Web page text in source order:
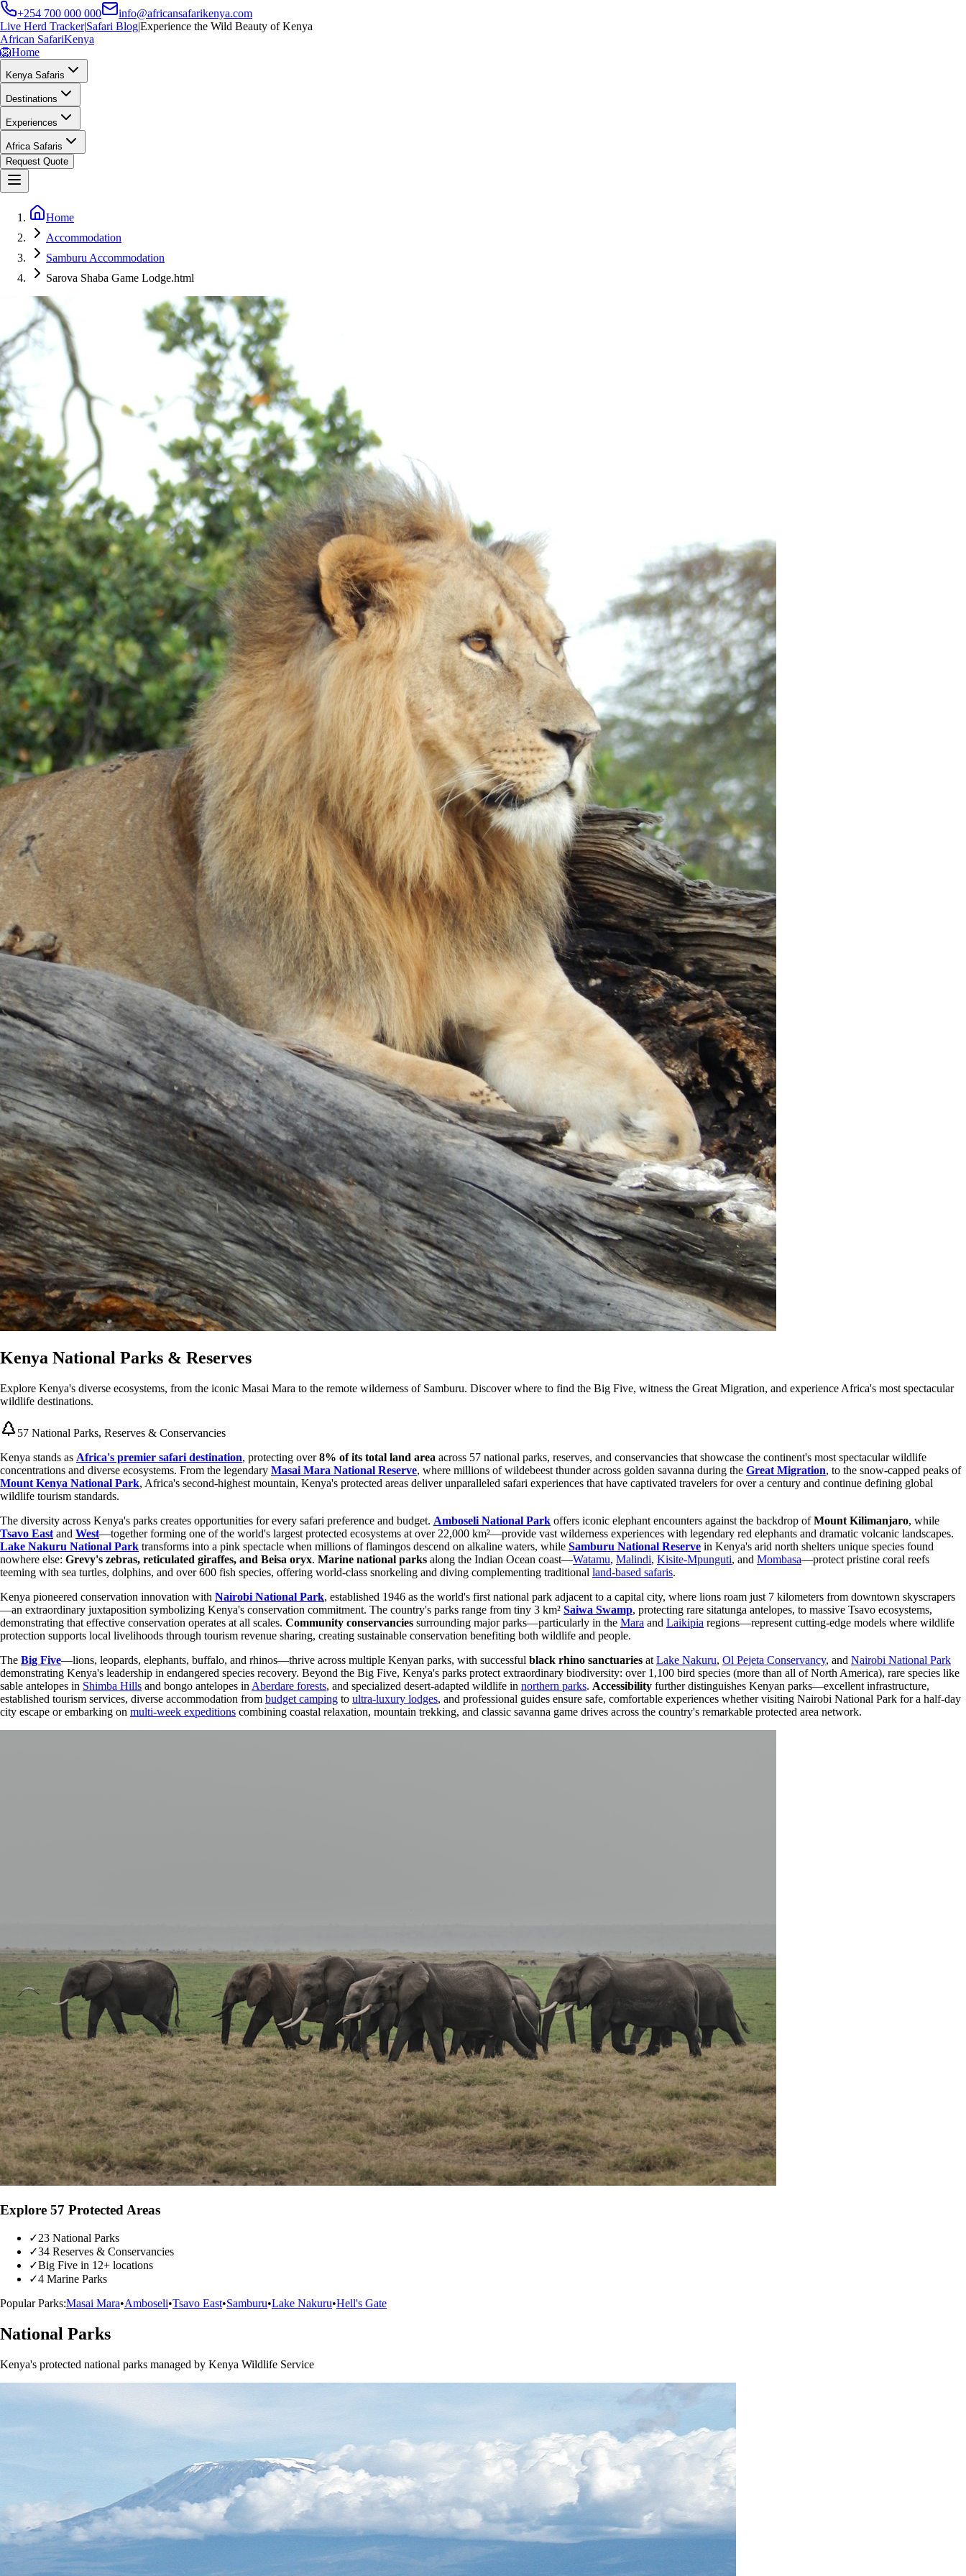
+254 700 000 000
info@africansafarikenya.com
Live Herd Tracker|Safari Blog|Experience the Wild Beauty of Kenya
African SafariKenya
🦁Home
Kenya Safaris
Destinations
Experiences
Africa Safaris
Request Quote
Home
Accommodation
Samburu Accommodation
Sarova Shaba Game Lodge.html
Kenya National Parks & Reserves
Explore Kenya's diverse ecosystems, from the iconic Masai Mara to the remote wilderness of Samburu. Discover where to find the Big Five, witness the Great Migration, and experience Africa's most spectacular
wildlife destinations.
57 National Parks, Reserves & Conservancies
Kenya stands as Africa's premier safari destination, protecting over8% of its total land area across 57 national parks, reserves, and conservancies that showcase the continent's most spectacular wildlife
concentrations and diverse ecosystems. From the legendary Masai Mara National Reserve, where millions of wildebeest thunder across golden savanna during the Great Migration, to the snow-capped peaks of
Mount Kenya National Park, Africa's second-highest mountain, Kenya's protected areas deliver unparalleled safari experiences that have captivated travelers for over a century and continue defining global
wildlife tourism standards.
The diversity across Kenya's parks creates opportunities for every safari preference and budget. Amboseli National Park offers iconic elephant encounters against the backdrop ofMount Kilimanjaro, while
Tsavo East and West—together forming one of the world's largest protected ecosystems at over 22,000 km²—provide vast wilderness experiences with legendary red elephants and dramatic volcanic landscapes.
Lake Nakuru National Park transforms into a pink spectacle when millions of flamingos descend on alkaline waters, while Samburu National Reserve in Kenya's arid north shelters unique species found
nowhere else: Grevy's zebras, reticulated giraffes, and Beisa oryx. Marine national parks along the Indian Ocean coast—Watamu, Malindi, Kisite-Mpunguti, and Mombasa—protect pristine coral reefs
teeming with sea turtles, dolphins, and over 600 fish species, offering world-class snorkeling and diving complementing traditional land-based safaris.
Kenya pioneered conservation innovation with Nairobi National Park, established 1946 as the world's first national park adjacent to a capital city, where lions roam just 7 kilometers from downtown skyscrapers
—an extraordinary juxtaposition symbolizing Kenya's conservation commitment. The country's parks range from tiny 3 km² Saiwa Swamp, protecting rare sitatunga antelopes, to massive Tsavo ecosystems,
demonstrating that effective conservation operates at all scales. Community conservancies surrounding major parks—particularly in the Mara and Laikipia regions—represent cutting-edge models where wildlife
protection supports local livelihoods through tourism revenue sharing, creating sustainable conservation benefiting both wildlife and people.
The Big Five—lions, leopards, elephants, buffalo, and rhinos—thrive across multiple Kenyan parks, with successful black rhino sanctuaries at Lake Nakuru, Ol Pejeta Conservancy, and Nairobi National Park
demonstrating Kenya's leadership in endangered species recovery. Beyond the Big Five, Kenya's parks protect extraordinary biodiversity: over 1,100 bird species (more than all of North America), rare species like
sable antelopes in Shimba Hills and bongo antelopes in Aberdare forests, and specialized desert-adapted wildlife in northern parks. Accessibility further distinguishes Kenyan parks—excellent infrastructure,
established tourism services, diverse accommodation from budget camping to ultra-luxury lodges, and professional guides ensure safe, comfortable experiences whether visiting Nairobi National Park for a half-day
city escape or embarking on multi-week expeditions combining coastal relaxation, mountain trekking, and classic savanna game drives across the country's remarkable protected area network.
Explore 57 Protected Areas
✓23 National Parks
✓34 Reserves & Conservancies
✓Big Five in 12+ locations
✓4 Marine Parks
Popular Parks:Masai Mara•Amboseli•Tsavo East•Samburu•Lake Nakuru•Hell's Gate
National Parks
Kenya's protected national parks managed by Kenya Wildlife Service